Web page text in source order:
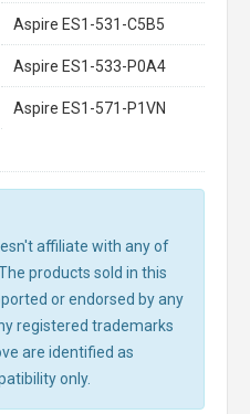
Aspire ES1-531-C5B5
Aspire ES1-533-P0A4
Aspire ES1-571-P1VN
affiliate with any of
products sold in this
or endorsed by any
registered trademarks
are identified as
only.